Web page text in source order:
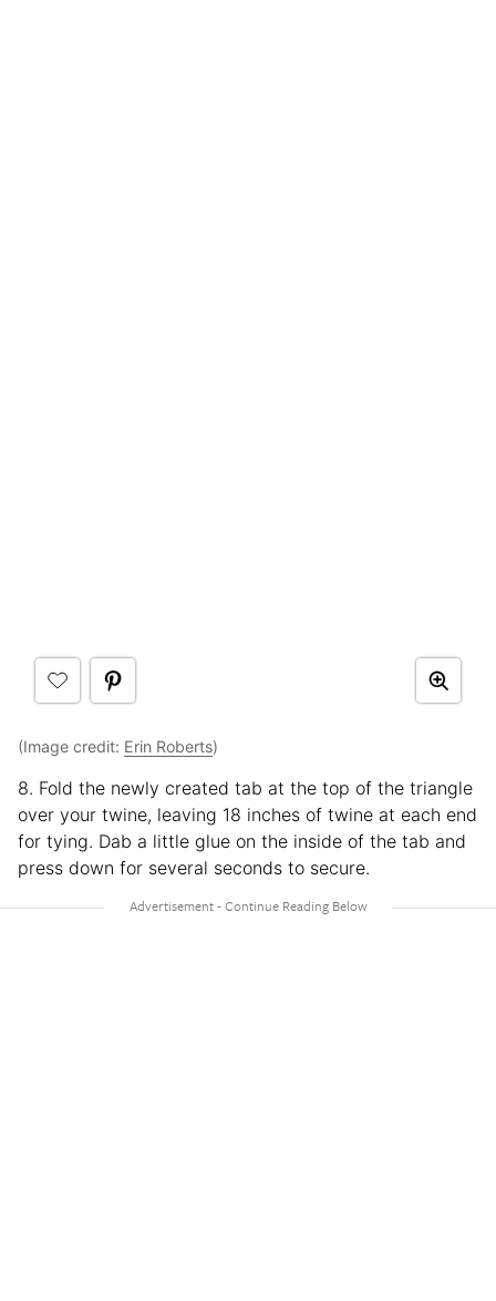
(Image credit: Erin Roberts)
8. Fold the newly created tab at the top of the triangle
over your twine, leaving 18 inches of twine at each end
for tying. Dab a little glue on the inside of the tab and
press down for several seconds to secure.